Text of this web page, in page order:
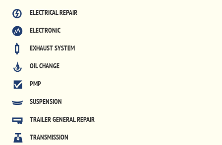
ELECTRICAL REPAIR
ELECTRONIC
EXHAUST SYSTEM
OIL CHANGE
PMP
SUSPENSION
TRAILER GENERAL REPAIR
TRANSMISSION